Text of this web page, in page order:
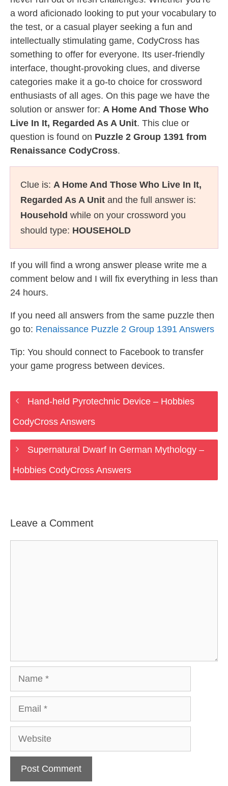
a word aficionado looking to put your vocabulary to
the test, or a casual player seeking a fun and
intellectually stimulating game, CodyCross has
something to offer for everyone. Its user-friendly
interface, thought-provoking clues, and diverse
categories make it a go-to choice for crossword
enthusiasts of all ages. On this page we have the
solution or answer for: A Home And Those Who
Live In It, Regarded As A Unit. This clue or
question is found on Puzzle 2 Group 1391 from
Renaissance CodyCross.
Clue is: A Home And Those Who Live In It,
Regarded As A Unit and the full answer is:
Household while on your crossword you
should type: HOUSEHOLD
If you will find a wrong answer please write me a
comment below and I will fix everything in less than
24 hours.
If you need all answers from the same puzzle then
go to: Renaissance Puzzle 2 Group 1391 Answers
Tip: You should connect to Facebook to transfer
your game progress between devices.
Hand-held Pyrotechnic Device – Hobbies
CodyCross Answers
Supernatural Dwarf In German Mythology –
Hobbies CodyCross Answers
Leave a Comment
Website